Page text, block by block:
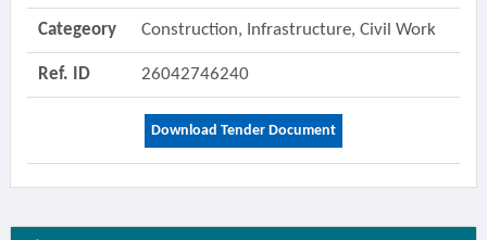
Categeory Construction, Infrastructure, Civil Work
Ref. ID 26042746240
Download Tender Document